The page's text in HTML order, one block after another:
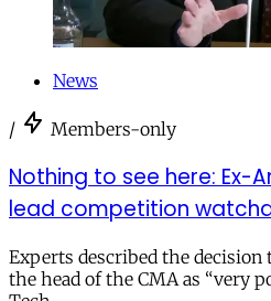
News
/ Members-only
Nothing to see here: Ex-
lead competition
Experts described the decision
the head of the CMA as “very